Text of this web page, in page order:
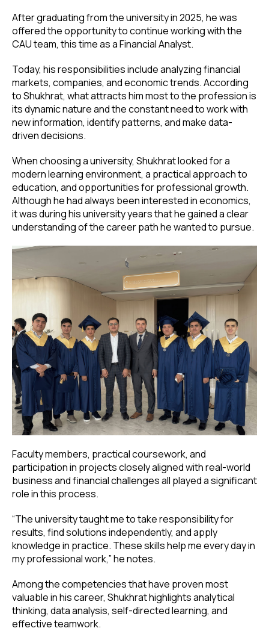
After graduating from the university in 2025, he was
offered the opportunity to continue working with the
CAU team, this time as a Financial Analyst.
Today, his responsibilities include analyzing financial
markets, companies, and economic trends. According
to Shukhrat, what attracts him most to the profession is
its dynamic nature and the constant need to work with
new information, identify patterns, and make data-
driven decisions.
When choosing a university, Shukhrat looked for a
modern learning environment, a practical approach to
education, and opportunities for professional growth.
Although he had always been interested in economics,
it was during his university years that he gained a clear
understanding of the career path he wanted to pursue.
Faculty members, practical coursework, and
participation in projects closely aligned with real-world
business and financial challenges all played a significant
role in this process.
“The university taught me to take responsibility for
results, find solutions independently, and apply
knowledge in practice. These skills help me every day in
my professional work,” he notes.
Among the competencies that have proven most
valuable in his career, Shukhrat highlights analytical
thinking, data analysis, self-directed learning, and
effective teamwork.